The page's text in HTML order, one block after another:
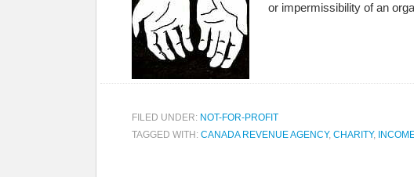
or impermissibility of an
FILED UNDER: NOT-FOR-PROFIT
TAGGED WITH: CANADA REVENUE AGENCY, CHARITY,